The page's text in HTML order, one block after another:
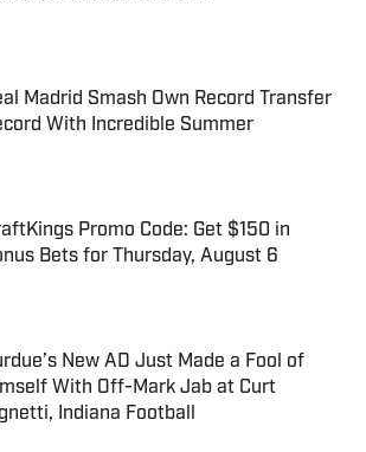
by on Invalid Date
Madrid Smash Own Record Transfer
With Incredible Summer
Promo Code: Get $150 in
Bets for Thursday, August 6
by on Invalid Date
New AD Just Made a Fool of
With Off-Mark Jab at Curt
Indiana Football
by on Invalid Date